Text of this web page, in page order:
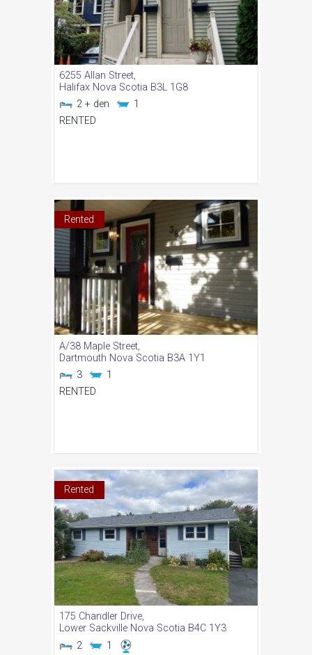
6255 Allan Street,
Halifax Nova Scotia B3L 1G8
2 + den
1
RENTED
Rented
A/38 Maple Street,
Dartmouth Nova Scotia B3A 1Y1
3
1
RENTED
Rented
175 Chandler Drive,
Lower Sackville Nova Scotia B4C 1Y3
2
1